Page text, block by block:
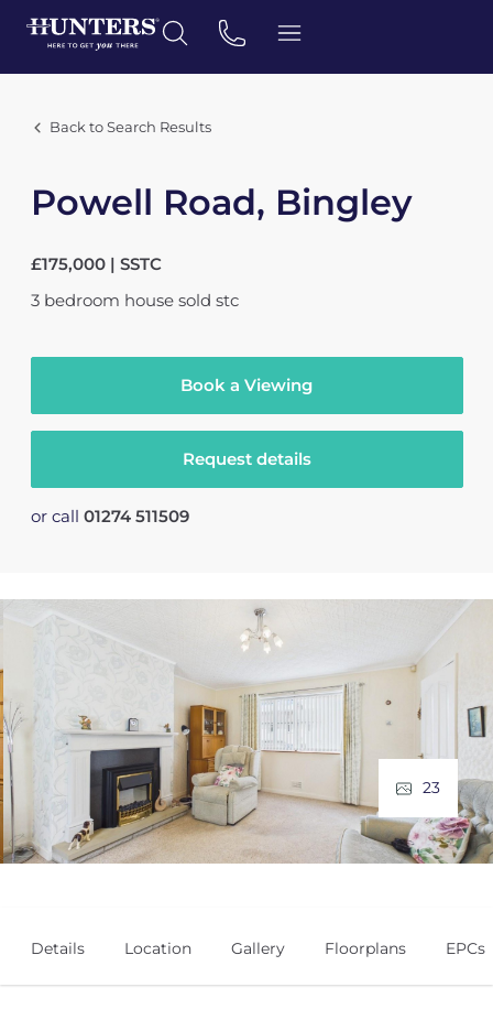
Back to Search Results
Powell Road, Bingley
£175,000 | SSTC
3 bedroom house sold stc
Book a Viewing
Request details
or call 01274 511509
23
Details Location Gallery Floorplans EPCs